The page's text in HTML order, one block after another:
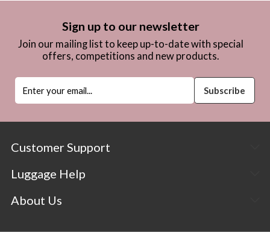
Sign up to our newsletter
Join our mailing list to keep up-to-date with special
offers, competitions and new products.
Customer Support
Luggage Help
About Us